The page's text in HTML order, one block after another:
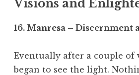
Visions and
16. Manresa – Discernment
Eventually after a couple of
began to see the light.